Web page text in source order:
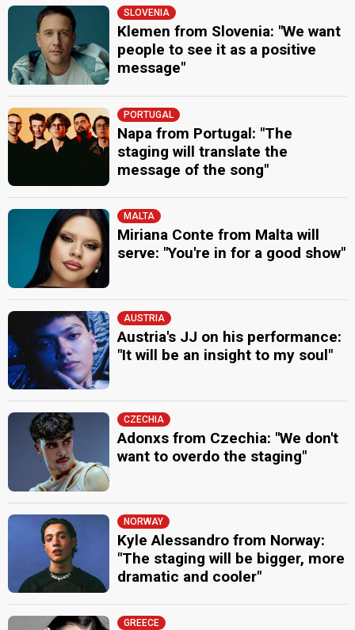
SLOVENIA
Klemen from Slovenia: "We want
people to see it as a positive
message"
PORTUGAL
Napa from Portugal: "The
staging will translate the
message of the song"
MALTA
Miriana Conte from Malta will
serve: "You're in for a good show"
AUSTRIA
Austria's JJ on his performance:
"It will be an insight to my soul"
CZECHIA
Adonxs from Czechia: "We don't
want to overdo the staging"
NORWAY
Kyle Alessandro from Norway:
"The staging will be bigger, more
dramatic and cooler"
GREECE